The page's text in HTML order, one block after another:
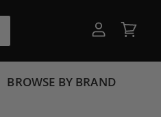
account
cart
BROWSE BY BRAND